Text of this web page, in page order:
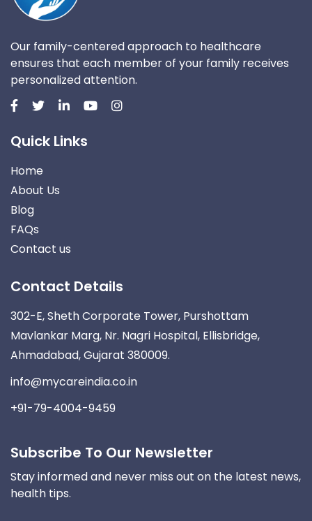
Our family-centered approach to healthcare
ensures that each member of your family receives
personalized attention.
Quick Links
Home
About Us
Blog
FAQs
Contact us
Contact Details
302-E, Sheth Corporate Tower, Purshottam
Mavlankar Marg, Nr. Nagri Hospital, Ellisbridge,
Ahmadabad, Gujarat 380009.
info@mycareindia.co.in
+91-79-4004-9459
Subscribe To Our Newsletter
Stay informed and never miss out on the latest news,
health tips.